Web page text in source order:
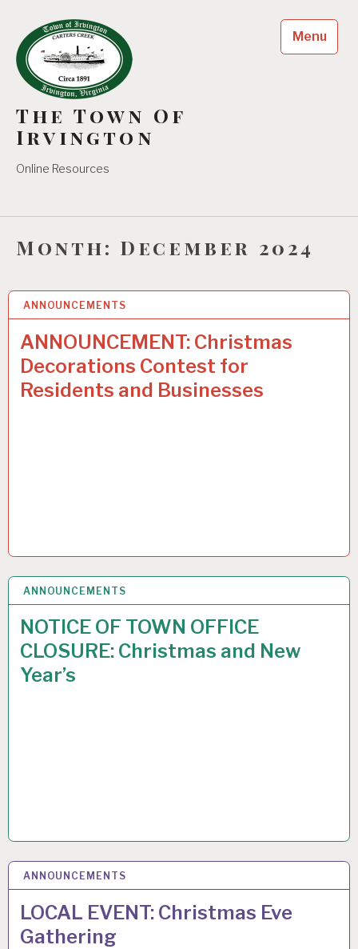
content
The Town Of
Irvington
Online Resources
Menu
Month: December 2024
ANNOUNCEMENTS
ANNOUNCEMENT: Christmas
Decorations Contest for
Residents and Businesses
10 DEC 2024
ANNOUNCEMENTS
NOTICE OF TOWN OFFICE
CLOSURE: Christmas and New
Year’s
9 DEC 2024
ANNOUNCEMENTS
LOCAL EVENT: Christmas Eve
Gathering
8 DEC 2024